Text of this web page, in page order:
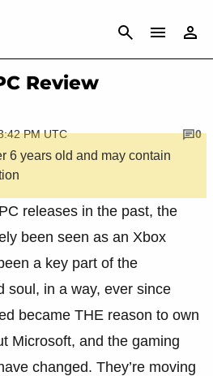
CANCEL
Review
PM UTC
0
6 years old and may contain
releases in the past, the
been seen as an Xbox
a key part of the
soul, in a way, ever since
became THE reason to own
Microsoft, and the gaming
changed. They’re moving